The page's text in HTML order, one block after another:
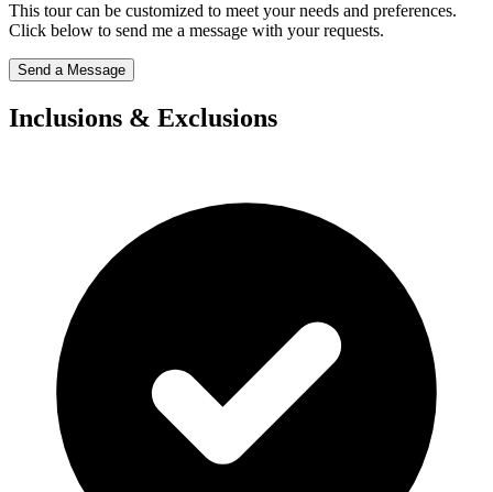
This tour can be customized to meet your needs and preferences.
Click below to send me a message with your requests.
Send a Message
Inclusions & Exclusions